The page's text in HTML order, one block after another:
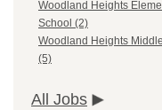
Woodland Heights
School (2)
Woodland Heights
(5)
All Jobs